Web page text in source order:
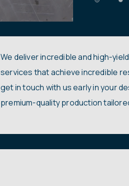
We deliver incredible and high-
services that achieve incredible
get in touch with us early in your
premium-quality production